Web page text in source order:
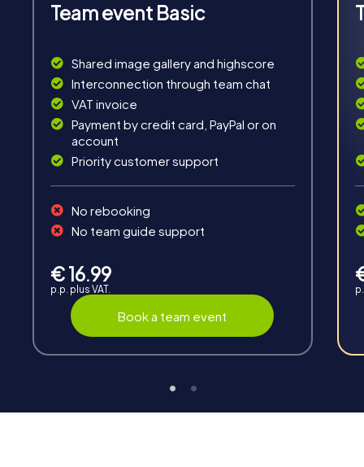
Chats between teams, support from myCityHunt
guides, live high score and real-time photo upload.
Teambuilding
Group dynamics, interaction and communication
promote cohesion and team spirit.
myCityHunt guide at any time if needed.
Team event Basic
Shared image gallery and highscore
Interconnection through team chat
VAT invoice
Payment by credit card, PayPal or on
account
Priority customer support
No rebooking
No team guide support
€ 16.99
p.p. plus VAT.
Book a team event